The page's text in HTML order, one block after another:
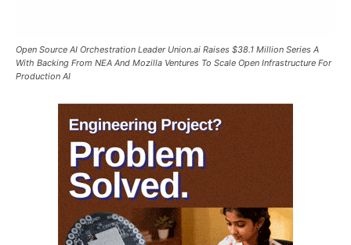
Open Source AI Orchestration Leader Union.ai Raises $38.1 Million Series A
With Backing From NEA And Mozilla Ventures To Scale Open Infrastructure For
Production AI